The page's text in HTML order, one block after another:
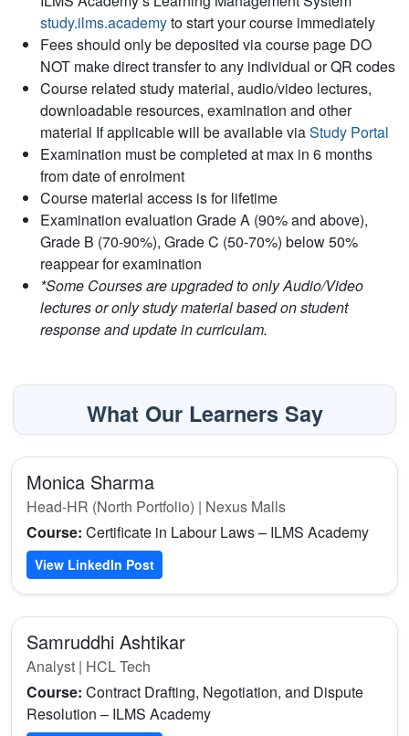
study.ilms.academyto start your course immediately
Fees should only be deposited via course page DO
NOT make direct transfer to any individual or QR codes
Course related study material, audio/video lectures,
downloadable resources, examination and other
material If applicable will be available viaStudy Portal
Examination must be completed at max in 6 months
from date of enrolment
Course material access is for lifetime
Examination evaluation Grade A (90% and above),
Grade B (70-90%), Grade C (50-70%) below 50%
reappear for examination
*Some Courses are upgraded to only Audio/Video
lectures or only study material based on student
response and update in curriculam.
What Our Learners Say
Monica Sharma
Head-HR (North Portfolio) | Nexus Malls
Course: Certificate in Labour Laws – ILMS Academy
View LinkedIn Post
Samruddhi Ashtikar
Analyst | HCL Tech
Course: Contract Drafting, Negotiation, and Dispute
Resolution – ILMS Academy